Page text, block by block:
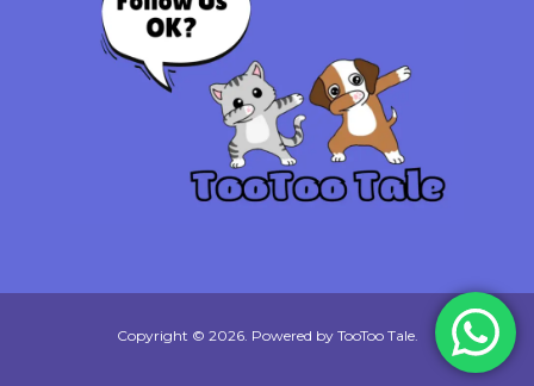
Copyright © 2026. Powered by TooToo Tale.